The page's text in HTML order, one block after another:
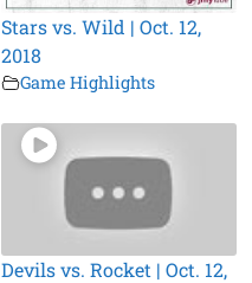
Stars vs. Wild | Oct. 12,
2018
Game Highlights
Devils vs. Rocket | Oct. 12,